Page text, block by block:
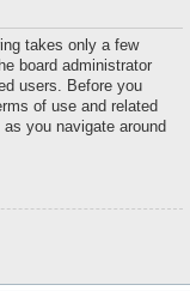
takes only a few
board administrator
users. Before you
of use and related
you navigate around